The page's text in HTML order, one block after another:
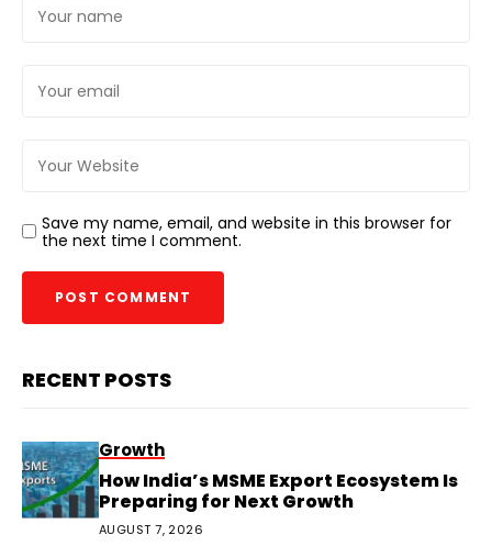
Save my name, email, and website in this browser for
the next time I comment.
RECENT POSTS
Growth
How India’s MSME Export Ecosystem Is
Preparing for Next Growth
AUGUST 7, 2026